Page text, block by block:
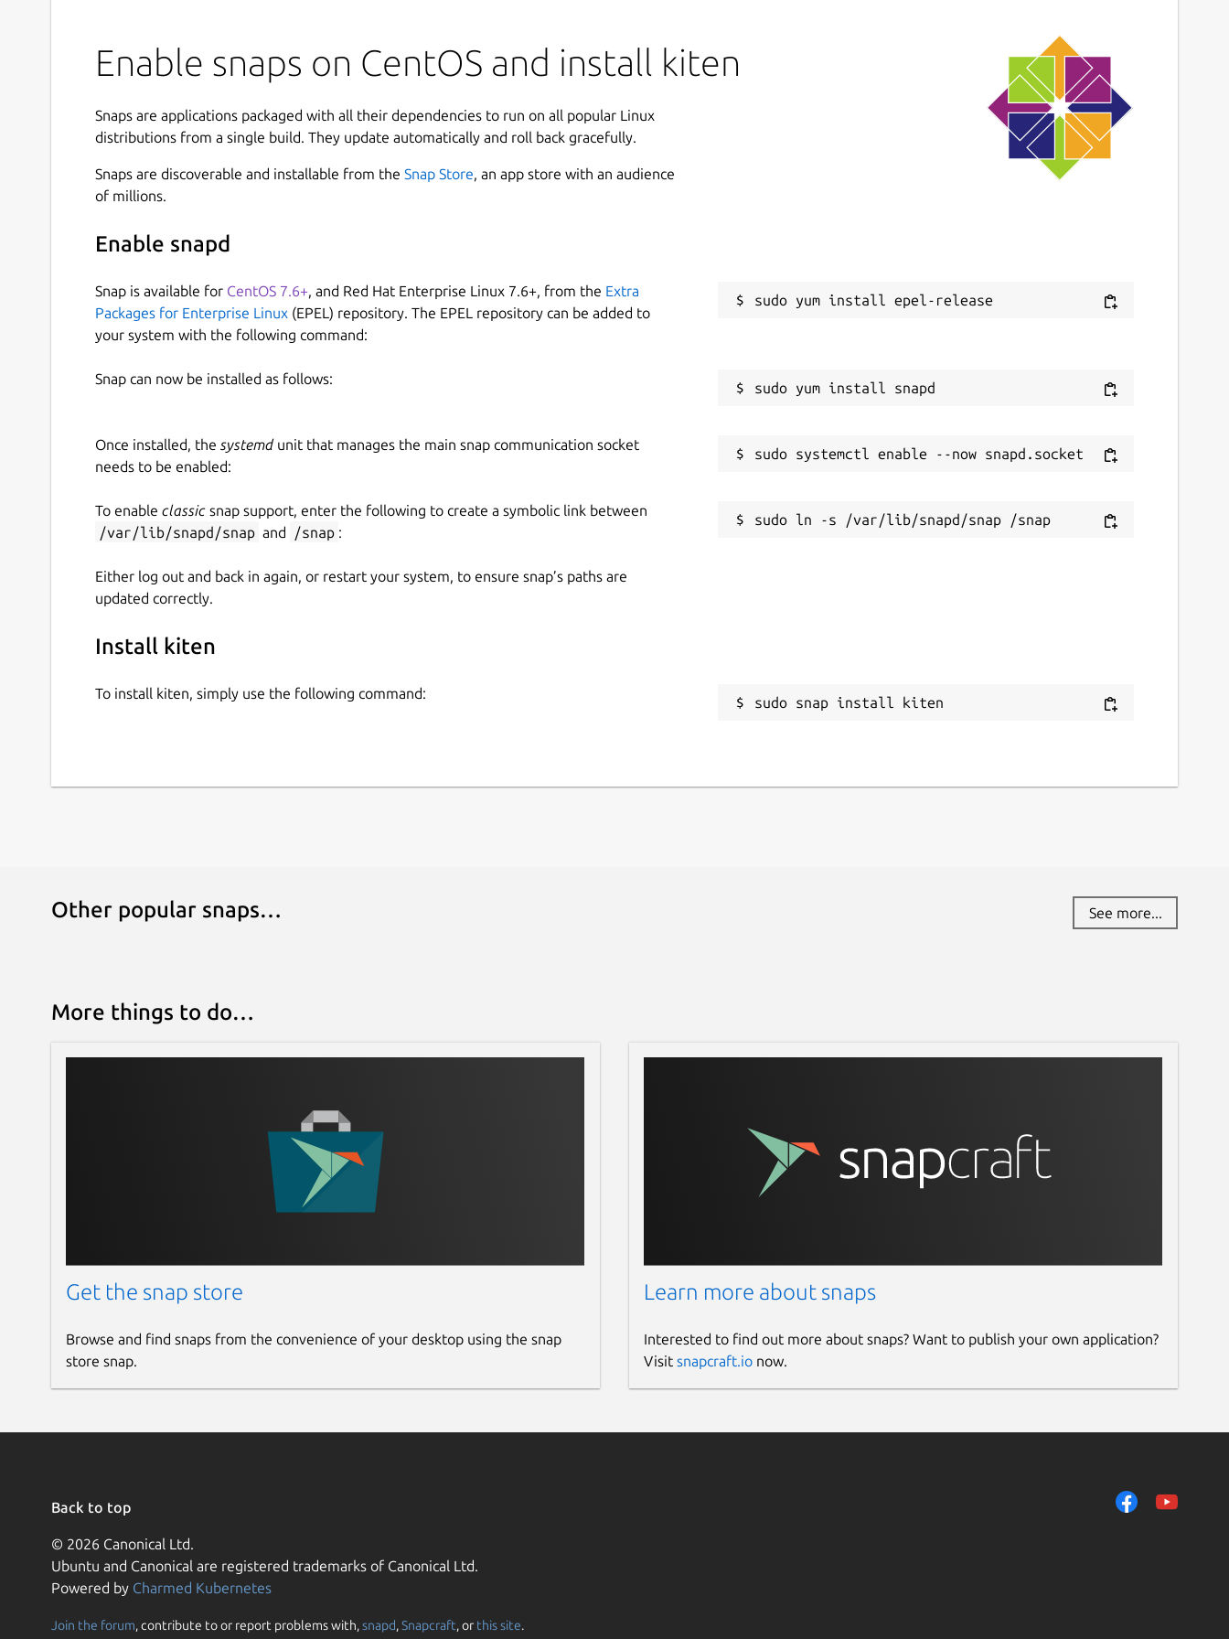
Enable snaps on CentOS and install kiten
Snaps are applications packaged with all their dependencies to run on all popular Linux
distributions from a single build. They update automatically and roll back gracefully.
Snaps are discoverable and installable from the Snap Store, an app store with an audience
of millions.
Enable snapd
Snap is available for CentOS 7.6+, and Red Hat Enterprise Linux 7.6+, from the Extra
Packages for Enterprise Linux (EPEL) repository. The EPEL repository can be added to
your system with the following command:
Snap can now be installed as follows:
Once installed, the systemdunit that manages the main snap communication socket
needs to be enabled:
To enable classic snap support, enter the following to create a symbolic link between
/var/lib/snapd/snap and /snap :
Either log out and back in again, or restart your system, to ensure snap’s paths are
updated correctly.
Install kiten
To install kiten, simply use the following command:
sudo snap install kiten
Other popular snaps… See more...
More things to do…
Get the snap store
Browse and find snaps from the convenience of your desktop using the snap
store snap.
Learn more about snaps
Interested to find out more about snaps? Want to publish your own application?
Visit snapcraft.ionow.
Back to top
© 2026 Canonical Ltd.
Ubuntu and Canonical are registered trademarks of Canonical Ltd.
Powered by Charmed Kubernetes
Join the forum, contribute to or report problems with,snapd,Snapcraft, or this site.